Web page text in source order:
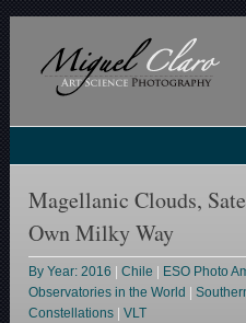
Magellanic Clouds,
Own Milky Way
By Year: 2016 |Chile ESO Photo
Observatories in the World
|
Constellations |VLT